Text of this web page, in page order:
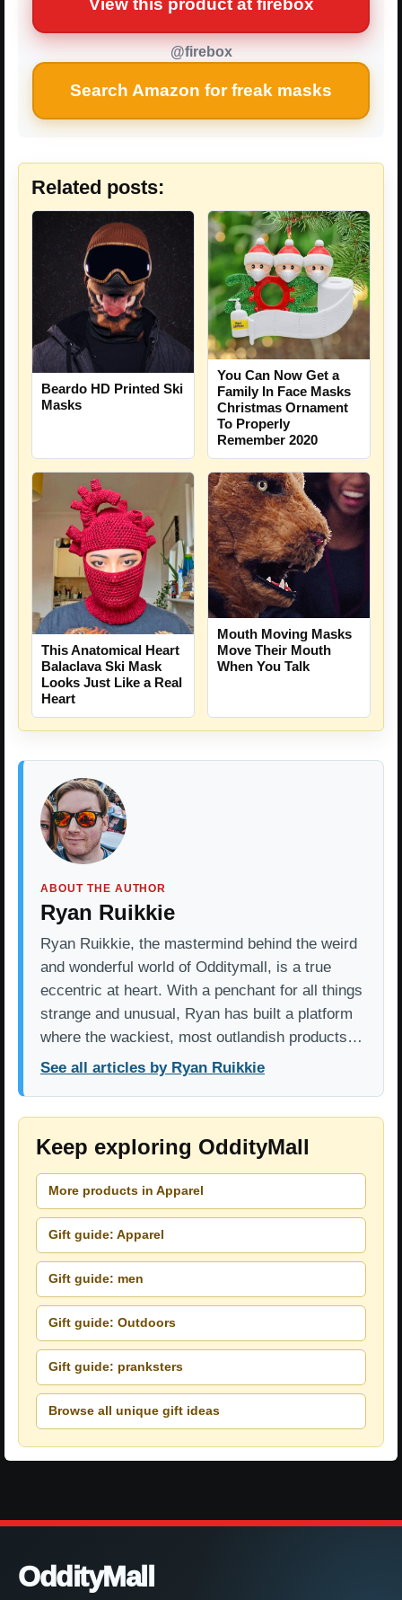
View this product at firebox
@firebox
Search Amazon for freak masks
Related posts:
Beardo HD Printed Ski
Masks
You Can Now Get a
Family In Face Masks
Christmas Ornament
To Properly
Remember 2020
This Anatomical Heart
Balaclava Ski Mask
Looks Just Like a Real
Heart
Mouth Moving Masks
Move Their Mouth
When You Talk
ABOUT THE AUTHOR
Ryan Ruikkie
Ryan Ruikkie, the mastermind behind the weird
and wonderful world of Odditymall, is a true
eccentric at heart. With a penchant for all things
strange and unusual, Ryan has built a platform
where the wackiest, most outlandish products…
See all articles by Ryan Ruikkie
Keep exploring OddityMall
More products in Apparel
Gift guide: Apparel
Gift guide: men
Gift guide: Outdoors
Gift guide: pranksters
Browse all unique gift ideas
OddityMall